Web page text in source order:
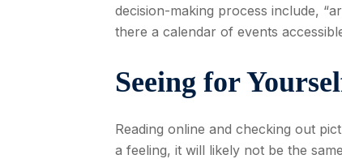
decision-making process include,
there a calendar of events
Seeing for
Reading online and checking out
a feeling, it will likely not be the